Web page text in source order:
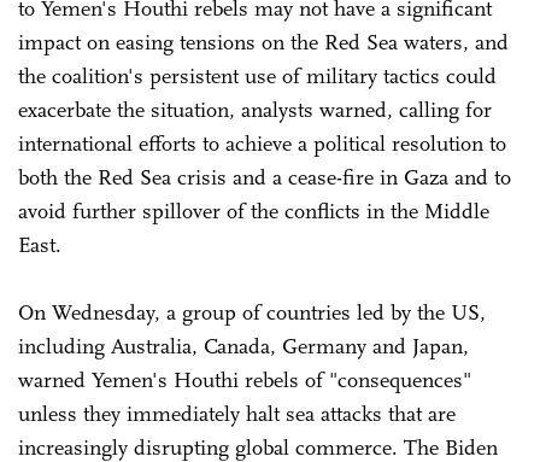
to Yemen's Houthi rebels may not have a significant
impact on easing tensions on the Red Sea waters, and
the coalition's persistent use of military tactics could
exacerbate the situation, analysts warned, calling for
international efforts to achieve a political resolution to
both the Red Sea crisis and a cease-fire in Gaza and to
avoid further spillover of the conflicts in the Middle
East.
On Wednesday, a group of countries led by the US,
including Australia, Canada, Germany and Japan,
warned Yemen's Houthi rebels of "consequences"
unless they immediately halt sea attacks that are
increasingly disrupting global commerce. The Biden